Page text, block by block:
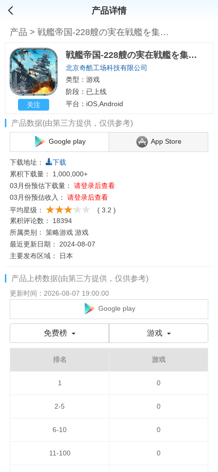
产品详情
产品 > 戦艦帝国-228艘の実在戦艦を集めろ
关注
戦艦帝国-228艘の実在戦艦を集めろ
北京奇酷工场科技有限公司
类型：游戏
阶段：已上线
平台：iOS,Android
产品数据(由第三方提供，仅供参考)
Google play App Store
下载地址：
下载
累积下载量：
1,000,000+
03月份预估下载量：
请登录后查看
03月份预估收入：
请登录后查看
平均星级：
( 3.2 )
累积评论数：
18394
所属类别：
策略游戏 游戏
最近更新日期：
2024-08-07
主要发布区域：
日本
产品上榜数据(由第三方提供，仅供参考)
更新时间：2026-08-07 19:00:00
Google play
免费榜 游戏
排名 游戏
1 0
2-5 0
6-10 0
11-100 0